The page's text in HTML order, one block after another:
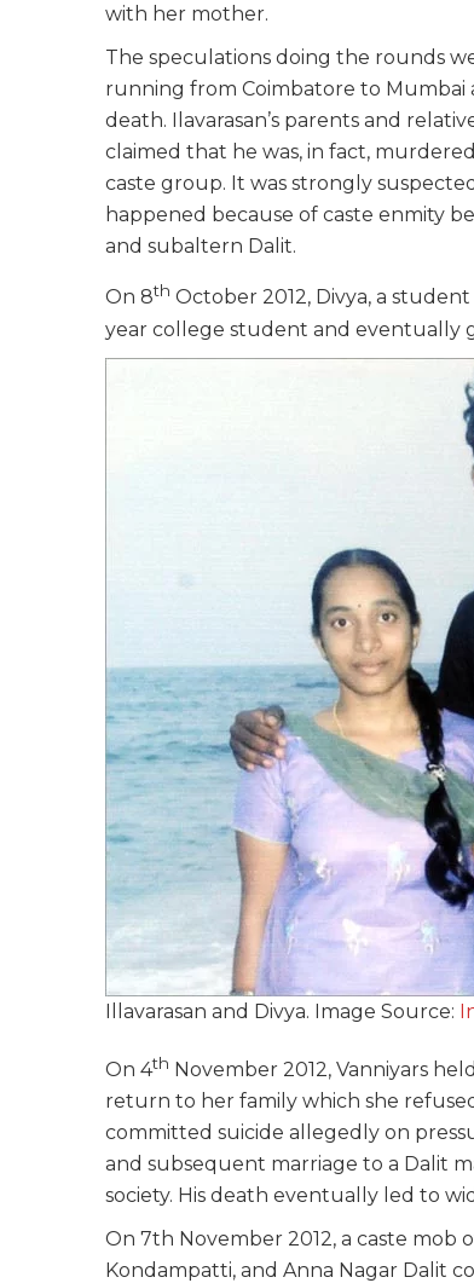
with her mother.
The speculations doing the rounds
running from Coimbatore to Mumbai
death. Ilavarasan’s parents and
claimed that he was, in fact,
caste group. It was strongly
happened because of caste enmity
and subaltern Dalit.
On 8th October 2012, Divya, a
year college student and eventually
Illavarasan and Divya. Image Source:
On 4th November 2012, Vanniyars
return to her family which she
committed suicide allegedly on
and subsequent marriage to a Dalit
society. His death eventually led to
On 7th November 2012, a caste
Kondampatti, and Anna Nagar Dalit